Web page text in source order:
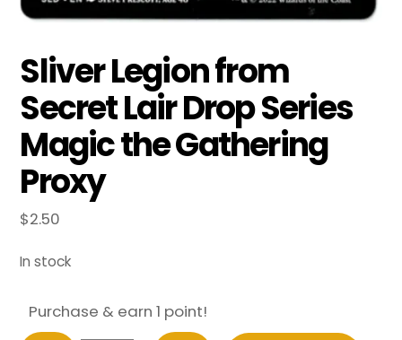
Sliver Legion from
Secret Lair Drop Series
Magic the Gathering
Proxy
$2.50
In stock
Purchase & earn 1 point!